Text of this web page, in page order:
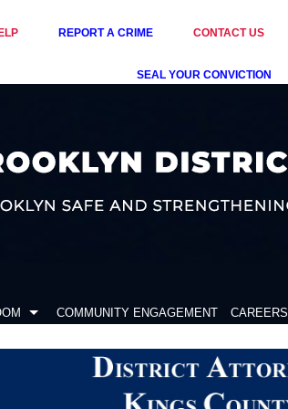
REPORT A CRIME CONTACT US
SEAL YOUR CONVICTION
COMMUNITY ENGAGEMENT CAREERS